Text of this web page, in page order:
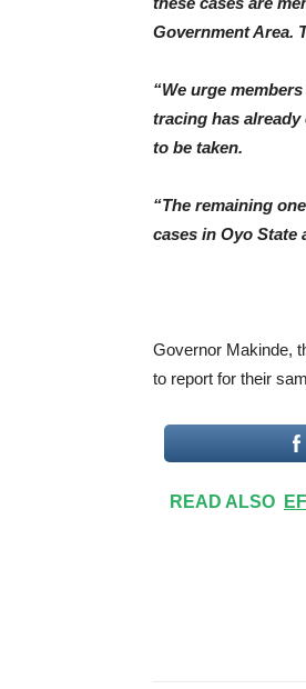
Government Area.
“We urge
tracing has already
to be taken.
“The remaining
cases in Oyo State
Governor Makinde,
to report for their
READ ALSO